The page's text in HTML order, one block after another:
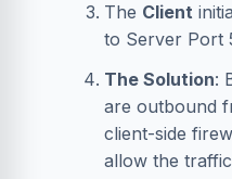
The Client
to Server Port
The Solution:
are outbound
client-side
allow the